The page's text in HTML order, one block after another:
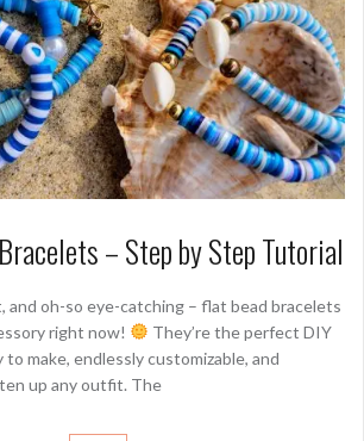
– Step by Step Tutorial
and oh-so eye-catching – flat bead bracelets
right now!
They’re the perfect DIY
make, endlessly customizable, and
up any outfit. The